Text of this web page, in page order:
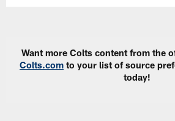
Want more Colts content from the
Colts.com to your list of source
today!